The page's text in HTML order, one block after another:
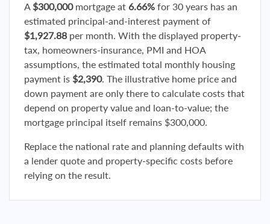
A $300,000mortgage at 6.66% for 30 years has an
estimated principal-and-interest payment of
$1,927.88 per month. With the displayed property-
tax, homeowners-insurance, PMI and HOA
assumptions, the estimated total monthly housing
payment is $2,390. The illustrative home price and
down payment are only there to calculate costs that
depend on property value and loan-to-value; the
mortgage principal itself remains $300,000.
Replace the national rate and planning defaults with
a lender quote and property-specific costs before
relying on the result.